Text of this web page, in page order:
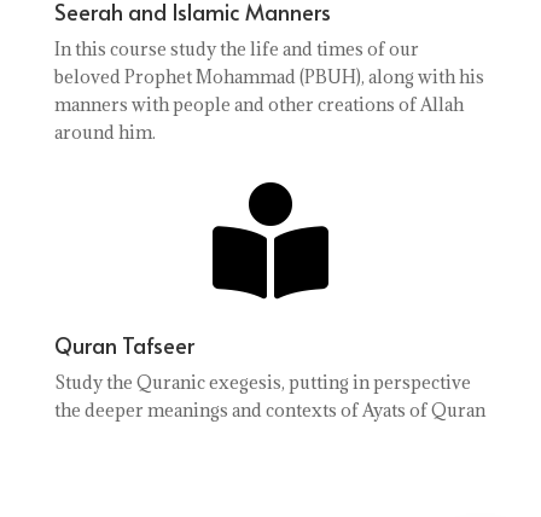
Seerah and Islamic Manners
In this course study the life and times of our
beloved Prophet Mohammad (PBUH), along with his
manners with people and other creations of Allah
around him.

Quran Tafseer
Study the Quranic exegesis, putting in perspective
the deeper meanings and contexts of Ayats of Quran